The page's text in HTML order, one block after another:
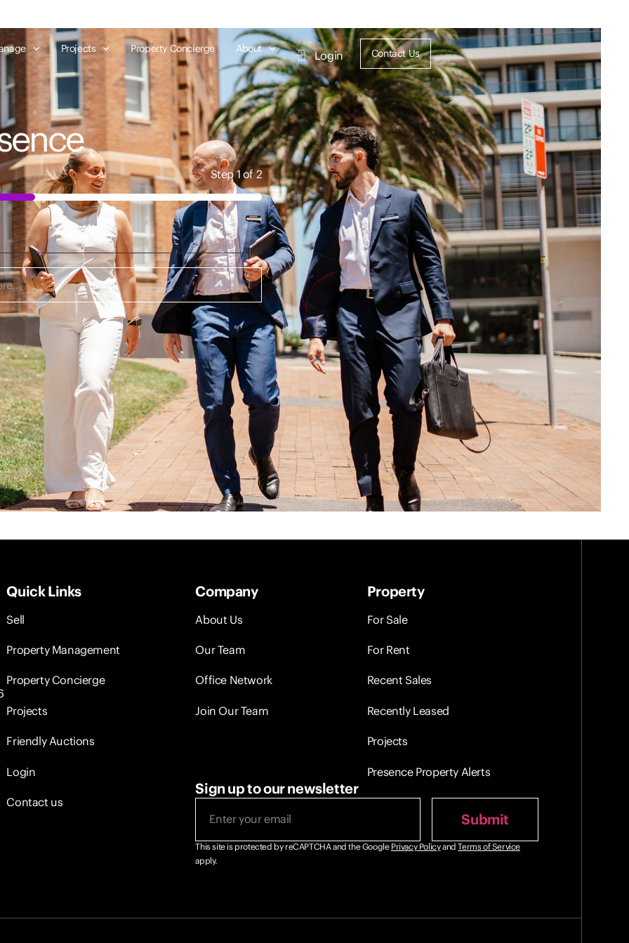
Projects Property Concierge About Login Contact Us
Step1 of2
Quick Links
Sell
Property Management
Property Concierge
Projects
Friendly Auctions
Login
Contact us
Company
About Us
Our Team
Office Network
Join Our Team
Property
For Sale
For Rent
Recent Sales
Recently Leased
Projects
Presence Property Alerts
Sign up to our newsletter
This site is protected by reCAPTCHA and the Google Privacy PolicyandTerms of Service
apply.